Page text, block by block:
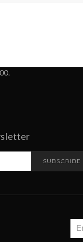
SUBSCRIBE
FOR: